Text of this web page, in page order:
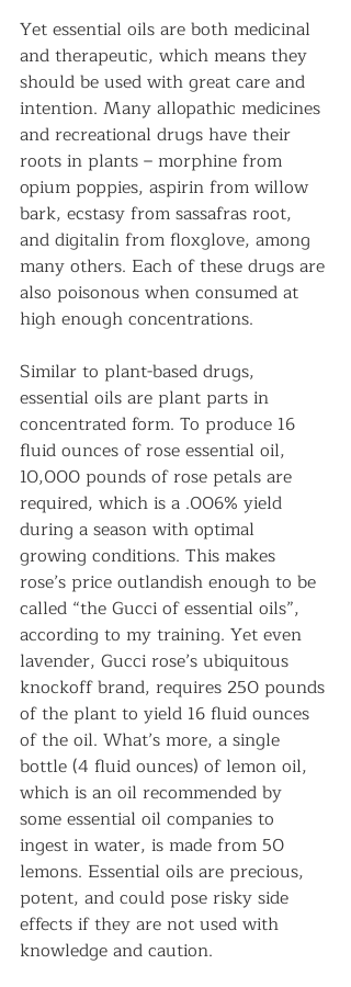
Yet essential oils are both medicinal
and therapeutic, which means they
should be used with great care and
intention. Many allopathic medicines
and recreational drugs have their
roots in plants – morphine from
opium poppies, aspirin from willow
bark, ecstasy from sassafras root,
and digitalin from floxglove, among
many others. Each of these drugs are
also poisonous when consumed at
high enough concentrations.
Similar to plant-based drugs,
essential oils are plant parts in
concentrated form. To produce 16
fluid ounces of rose essential oil,
10,000 pounds of rose petals are
required, which is a .006% yield
during a season with optimal
growing conditions. This makes
rose’s price outlandish enough to be
called “the Gucci of essential oils”,
according to my training. Yet even
lavender, Gucci rose’s ubiquitous
knockoff brand, requires 250 pounds
of the plant to yield 16 fluid ounces
of the oil. What’s more, a single
bottle (4 fluid ounces) of lemon oil,
which is an oil recommended by
some essential oil companies to
ingest in water, is made from 50
lemons. Essential oils are precious,
potent, and could pose risky side
effects if they are not used with
knowledge and caution.